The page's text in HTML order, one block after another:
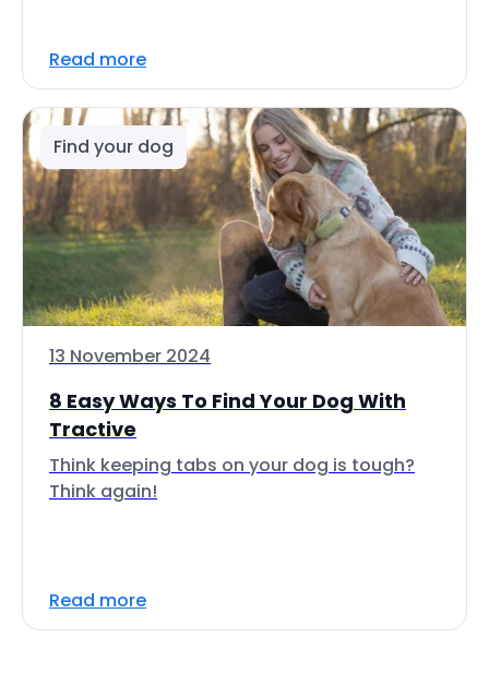
Read more
Find your dog
13 November 2024
8 Easy Ways To Find Your Dog With
Tractive
Think keeping tabs on your dog is tough?
Think again!
Read more